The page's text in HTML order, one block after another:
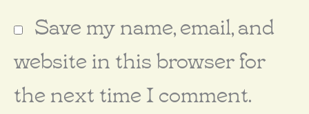
Save my name, email, and
website in this browser for
the next time I comment.